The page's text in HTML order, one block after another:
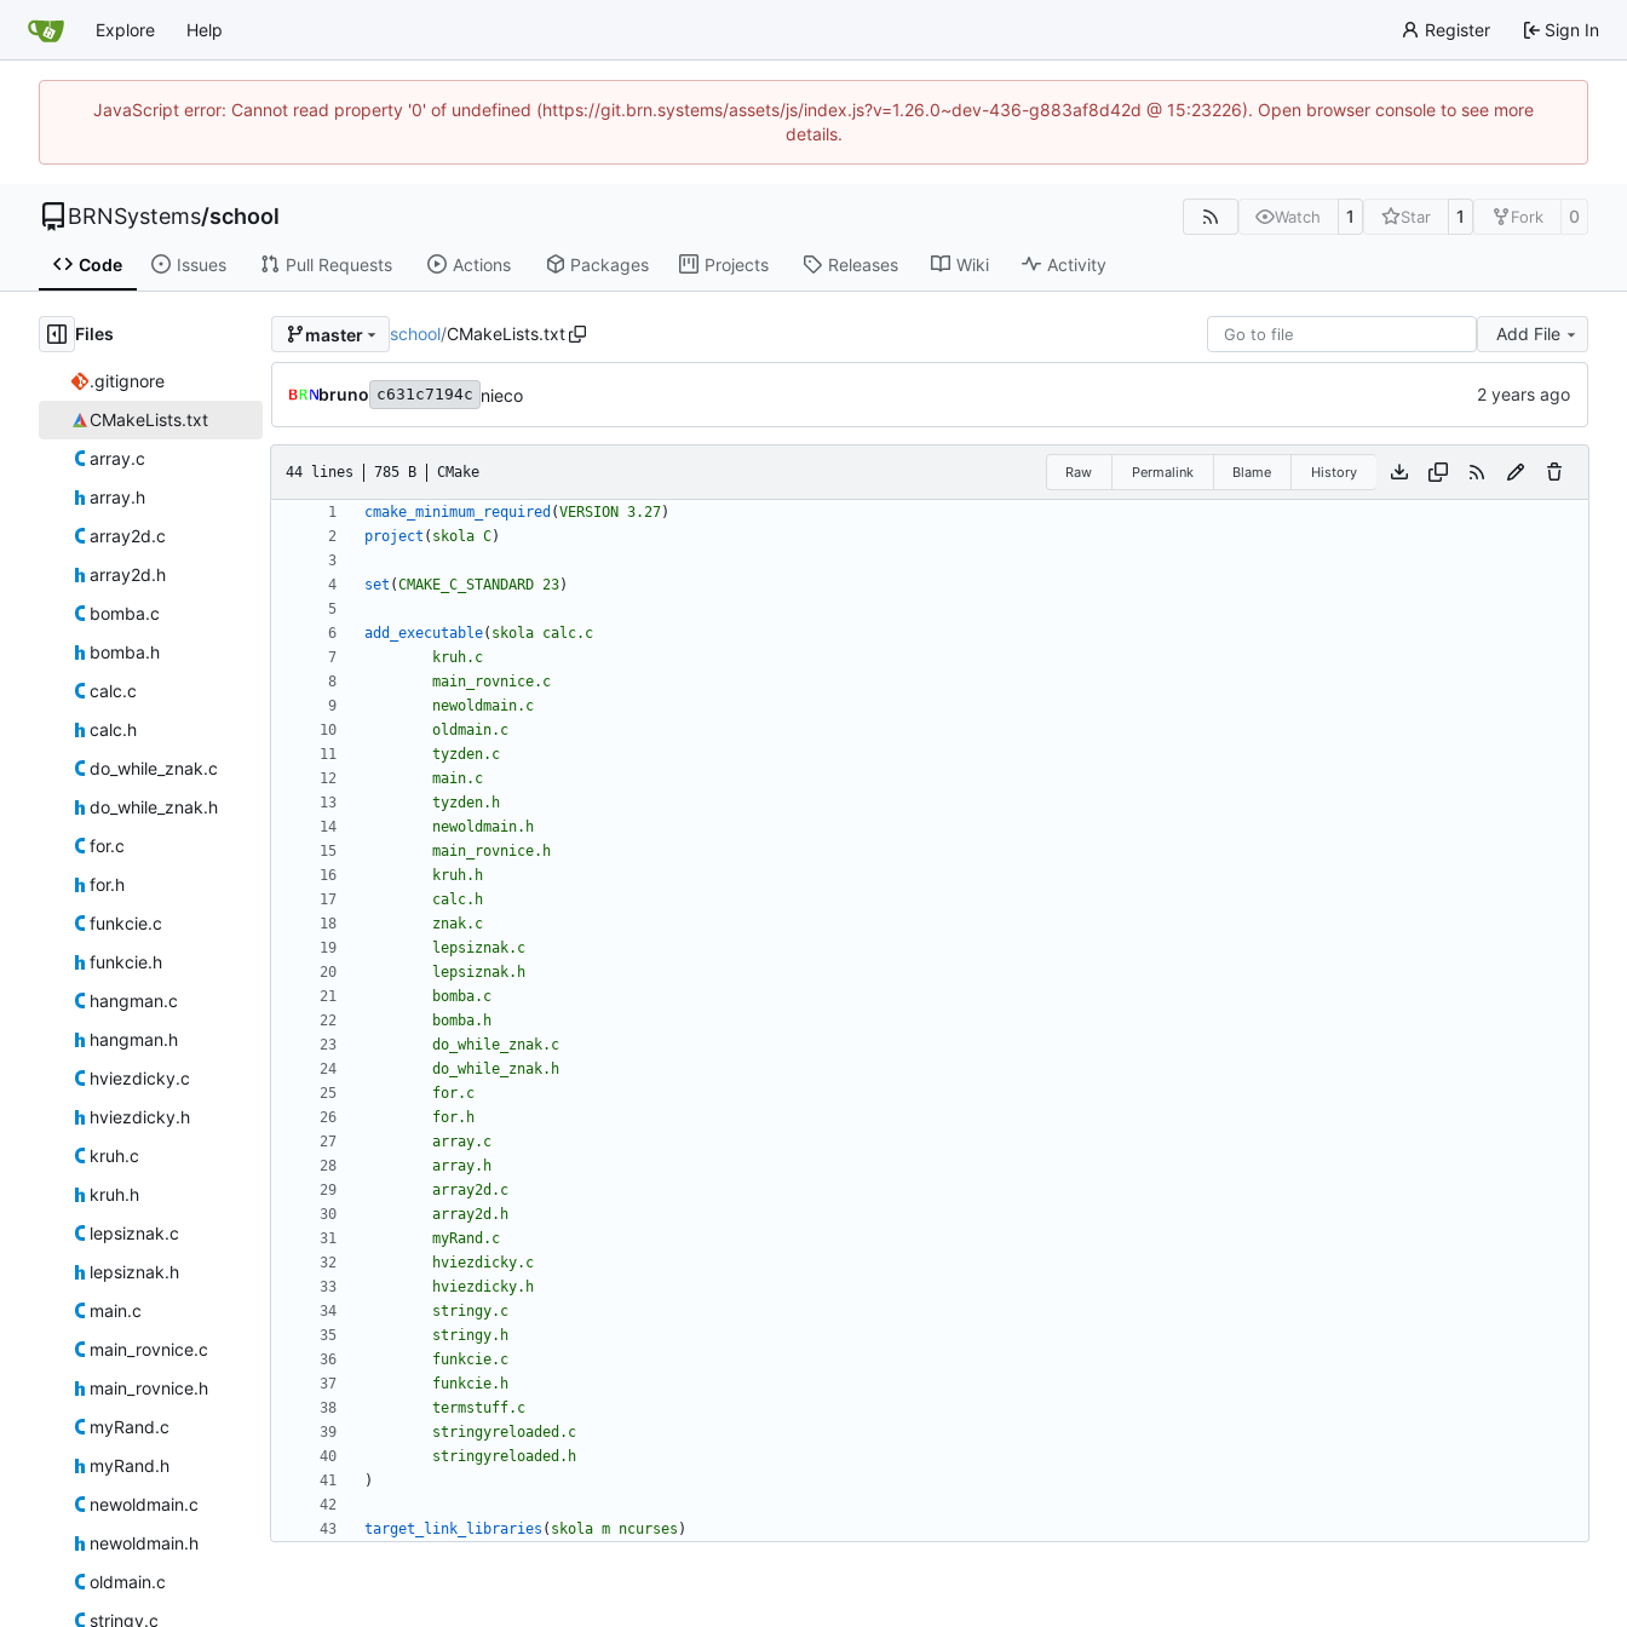
Explore Help Register Sign In
JavaScript error: Cannot read property '0' of undefined (https://git.brn.systems/assets/js/index.js?v=1.26.0~dev-436-g883af8d42d @ 15:23226). Open browser console to see more
details.
BRNSystems/school Watch 1 Star 1 Fork 0
Code Issues Pull Requests Actions Packages Projects Releases Wiki Activity
Files
.gitignore
CMakeLists.txt
array.c
array.h
array2d.c
array2d.h
bomba.c
bomba.h
calc.c
calc.h
do_while_znak.c
do_while_znak.h
for.c
for.h
funkcie.c
funkcie.h
hangman.c
hangman.h
hviezdicky.c
hviezdicky.h
kruh.c
kruh.h
lepsiznak.c
lepsiznak.h
main.c
main_rovnice.c
main_rovnice.h
myRand.c
myRand.h
newoldmain.c
newoldmain.h
oldmain.c
stringy.c
master school/CMakeLists.txt Add File
bruno c631c7194c nieco
44 lines 785 B CMake Raw Permalink Blame History
cmake_minimum_required (VERSION 3.27)
project ( skola C)
set (CMAKE_C_STANDARD 23)
add_executable( skola calc.c
kruh.c
main_rovnice.c
newoldmain.c
oldmain.c
tyzden.c
main.c
tyzden.h
newoldmain.h
main_rovnice.h
kruh.h
calc.h
znak.c
lepsiznak.c
lepsiznak.h
bomba.c
bomba.h
do_while_znak.c
do_while_znak.h
for.c
for.h
array.c
array.h
array2d.c
array2d.h
myRand.c
hviezdicky.c
hviezdicky.h
stringy.c
stringy.h
funkcie.c
funkcie.h
termstuff.c
stringyreloaded.c
stringyreloaded.h
)
target_link_libraries ( skola m ncurses )